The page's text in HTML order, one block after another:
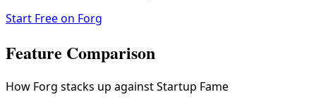
Start Free on Forg
Feature Comparison
How Forg stacks up againstStartup Fame